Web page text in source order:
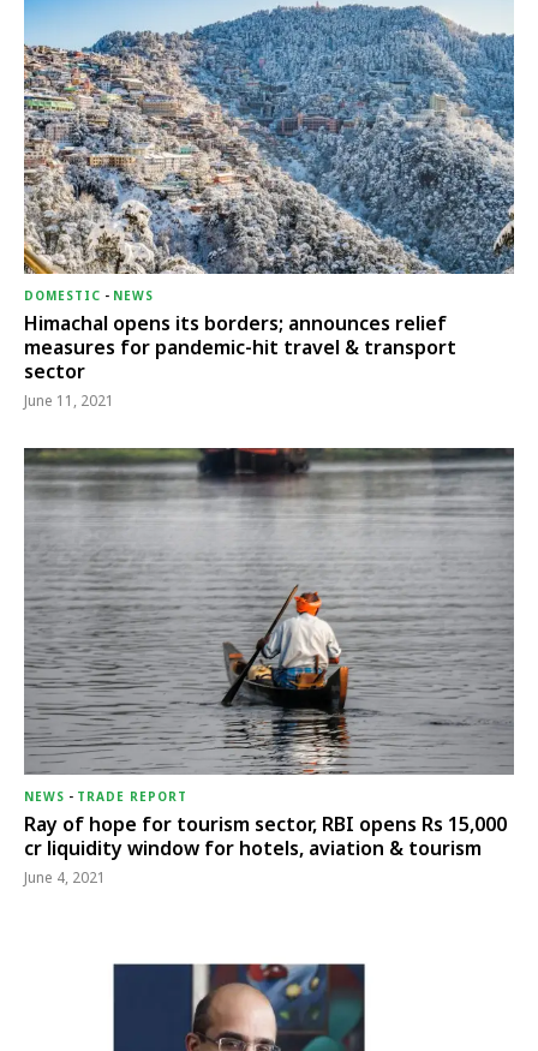
DOMESTIC - NEWS
Himachal opens its borders; announces relief
measures for pandemic-hit travel & transport
sector
June 11, 2021
NEWS - TRADE REPORT
Ray of hope for tourism sector, RBI opens Rs 15,000
cr liquidity window for hotels, aviation & tourism
June 4, 2021